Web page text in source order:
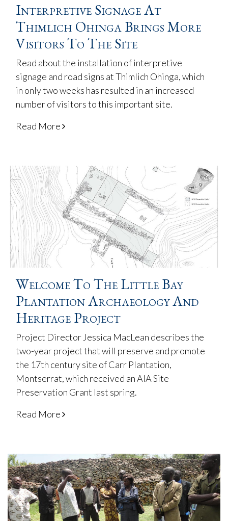
Interpretive Signage At
Thimlich Ohinga Brings More
Visitors To The Site
Read about the installation of interpretive
signage and road signs at Thimlich Ohinga, which
in only two weeks has resulted in an increased
number of visitors to this important site.
Read More
Welcome To The Little Bay
Plantation Archaeology And
Heritage Project
Project Director Jessica MacLean describes the
two-year project that will preserve and promote
the 17th century site of Carr Plantation,
Montserrat, which received an AIA Site
Preservation Grant last spring.
Read More